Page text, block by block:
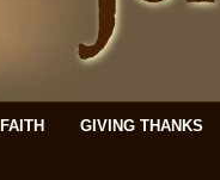
FAITH GIVING THANKS